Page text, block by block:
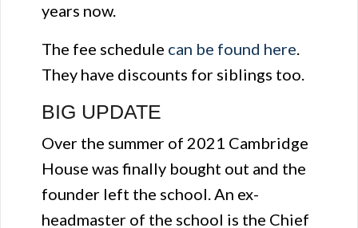
years now.
The fee schedule can be found here.
They have discounts for siblings too.
BIG UPDATE
Over the summer of 2021 Cambridge
House was finally bought out and the
founder left the school. An ex-
headmaster of the school is the Chief